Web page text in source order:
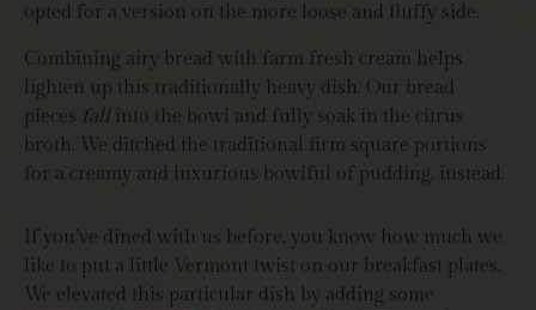
opted for a version on the more loose and fluffy side.
Combining airy bread with farm fresh cream helps
lighten up this traditionally heavy dish. Our bread
pieces fall into the bowl and fully soak in the citrus
broth. We ditched the traditional firm square portions
for a creamy and luxurious bowlful of pudding, instead.
If you’ve dined with us before, you know how much we
like to put a little Vermont twist on our breakfast plates.
We elevated this particular dish by adding some